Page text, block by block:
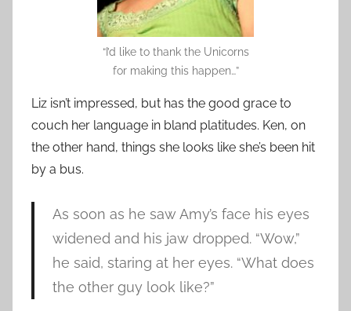
“I’d like to thank the Unicorns
for making this happen…”
Liz isn’t impressed, but has the good grace to
couch her language in bland platitudes. Ken, on
the other hand, things she looks like she’s been hit
by a bus.
As soon as he saw Amy’s face his eyes
widened and his jaw dropped. “Wow,”
he said, staring at her eyes. “What does
the other guy look like?”